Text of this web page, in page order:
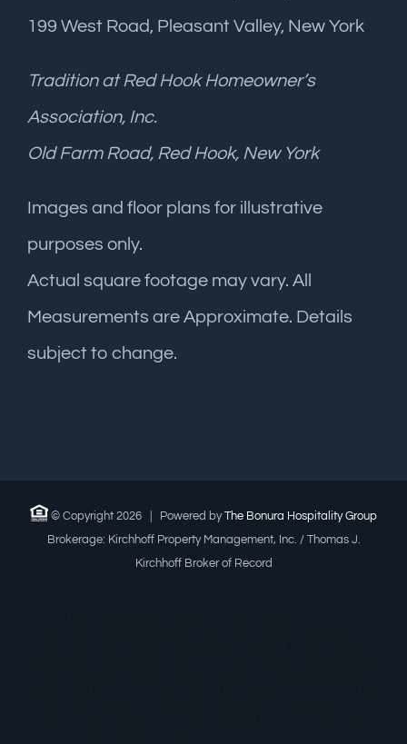
199 West Road, Pleasant Valley, New York
Tradition at Red Hook Homeowner’s
Association, Inc.
Old Farm Road, Red Hook, New York
Images and floor plans for illustrative
purposes only.
Actual square footage may vary. All
Measurements are Approximate. Details
subject to change.
© Copyright 2026 | Powered byThe Bonura Hospitality Group
Brokerage: Kirchhoff Property Management, Inc. / Thomas J.
Kirchhoff Broker of Record